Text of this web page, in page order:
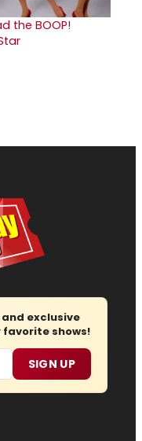
the BOOP!
exclusive
shows!
SIGN UP